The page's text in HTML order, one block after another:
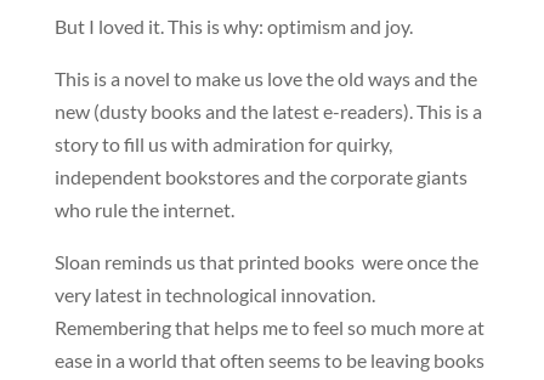
But I loved it. This is why: optimism and joy.
This is a novel to make us love the old ways and the
new (dusty books and the latest e-readers). This is a
story to fill us with admiration for quirky,
independent bookstores and the corporate giants
who rule the internet.
Sloan reminds us that printed books were once the
very latest in technological innovation.
Remembering that helps me to feel so much more at
ease in a world that often seems to be leaving books